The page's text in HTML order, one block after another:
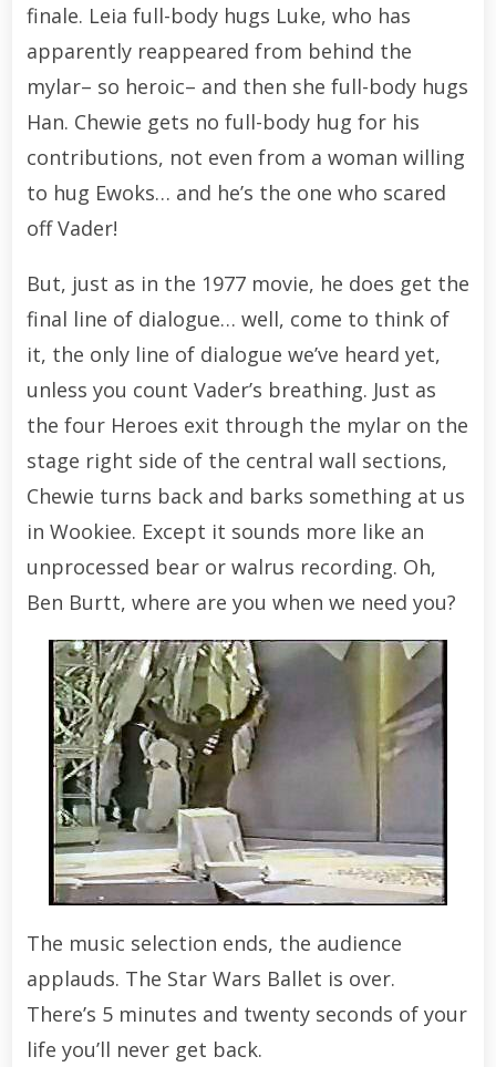
finale. Leia full-body hugs Luke, who has
apparently reappeared from behind the
mylar– so heroic– and then she full-body hugs
Han. Chewie gets no full-body hug for his
contributions, not even from a woman willing
to hug Ewoks… and he’s the one who scared
off Vader!
But, just as in the 1977 movie, he does get the
final line of dialogue… well, come to think of
it, the only line of dialogue we’ve heard yet,
unless you count Vader’s breathing. Just as
the four Heroes exit through the mylar on the
stage right side of the central wall sections,
Chewie turns back and barks something at us
in Wookiee. Except it sounds more like an
unprocessed bear or walrus recording. Oh,
Ben Burtt, where are you when we need you?
The music selection ends, the audience
applauds. The Star Wars Ballet is over.
There’s 5 minutes and twenty seconds of your
life you’ll never get back.